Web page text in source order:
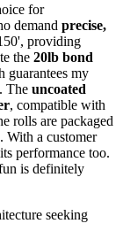
for
demand precise,
providing
the 20lb bond
guarantees my
The uncoated
, compatible with
rolls are packaged
With a customer
performance too.
is definitely
seeking